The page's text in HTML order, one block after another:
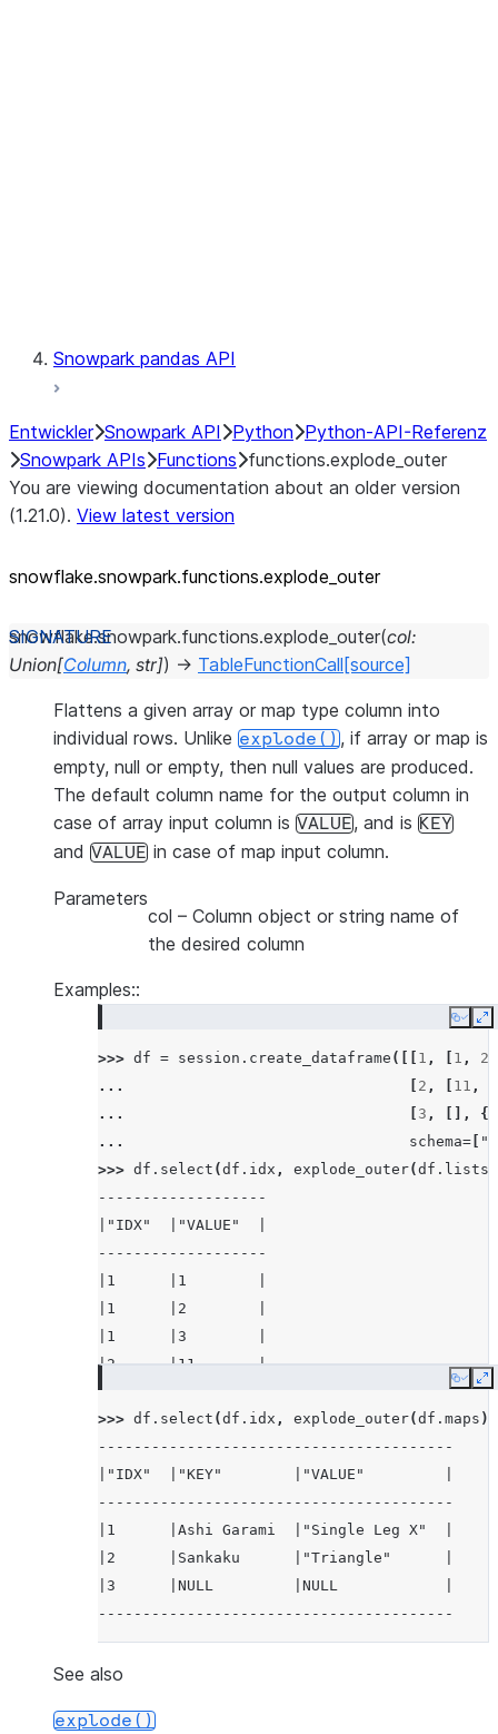
Snowpark pandas API
Entwickler Snowpark API Python Python-API-Referenz
Snowpark APIs Functions functions.explode_outer
You are viewing documentation about an older version
(1.21.0). View latest version
snowflake.snowpark.functions.explode_ outer
snowflake.snowpark.functions.explode_outer(col:
Union[Column, str]) → TableFunctionCall [source]
Flattens a given array or map type column into
individual rows. Unlike explode(), if array or map is
empty, null or empty, then null values are produced.
The default column name for the output column in
case of array input column is VALUE, and is KEY
and VALUE in case of map input column.
Parameters
col – Column object or string name of
the desired column
Examples::
Copy
>>> df = session . create_dataframe ([[ 1 , 1 , 2
...
2 , 11 ,
...
3 , [],
...
schema=
>>> df . select (df . idx , explode_outer(df . lists
-------------------
|"IDX"  |"VALUE"  |
-------------------
|1      |1        |
|1      |2        |
|1      |3        |
|2      |11       |
|2      |22       |
|3      |NULL     |
-------------------
Copy
>>> df . select (df . idx , explode_outer(df . maps ))
----------------------------------------
|"IDX"  |"KEY"        |"VALUE"         |
----------------------------------------
|1      |Ashi Garami  |"Single Leg X"  |
|2      |Sankaku      |"Triangle"      |
|3      |NULL         |NULL            |
----------------------------------------
See also
explode()